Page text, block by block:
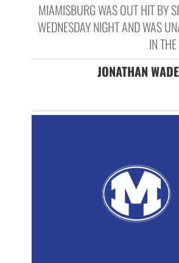
MIAMISBURG WAS OUT HIT BY
WEDNESDAY NIGHT AND WAS
IN
JONATHAN